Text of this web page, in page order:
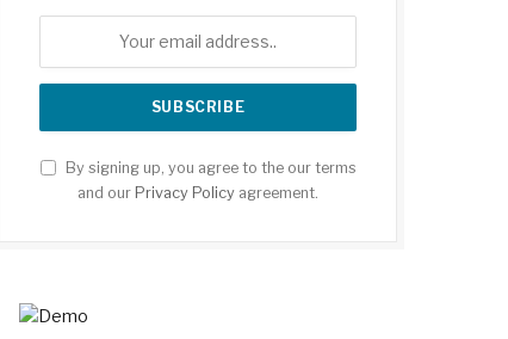
By signing up, you agree to the our terms
and our Privacy Policy agreement.